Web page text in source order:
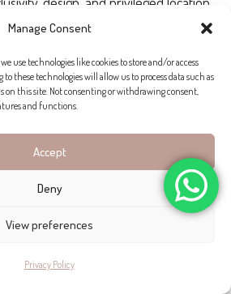
Manage Consent
use technologies like cookies to store and/or access
these technologies will allow us to process data such as
on this site. Not consenting or withdrawing consent,
and functions.
Accept
Deny
View preferences
Privacy Policy